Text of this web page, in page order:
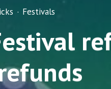
· Festivals